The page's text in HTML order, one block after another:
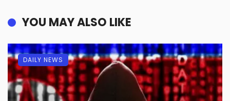
YOU MAY ALSO LIKE
DAILY NEWS